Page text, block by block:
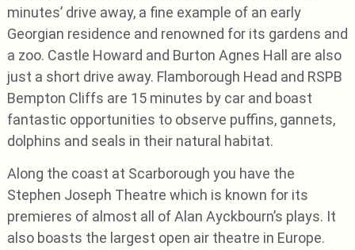
minutes’ drive away, a fine example of an early
Georgian residence and renowned for its gardens and
a zoo. Castle Howard and Burton Agnes Hall are also
just a short drive away. Flamborough Head and RSPB
Bempton Cliffs are 15 minutes by car and boast
fantastic opportunities to observe puffins, gannets,
dolphins and seals in their natural habitat.
Along the coast at Scarborough you have the
Stephen Joseph Theatre which is known for its
premieres of almost all of Alan Ayckbourn’s plays. It
also boasts the largest open air theatre in Europe.